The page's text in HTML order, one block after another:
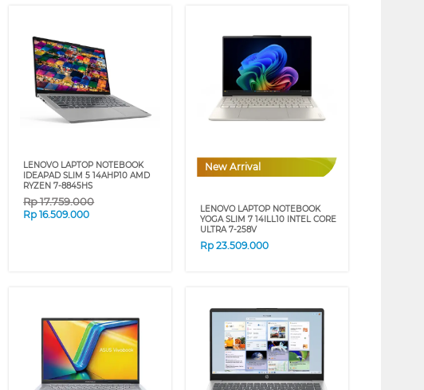
LENOVO LAPTOP NOTEBOOK
IDEAPAD SLIM 5 14AHP10 AMD
RYZEN 7-8845HS
Rp17.759.000
Rp16.509.000
New Arrival
LENOVO LAPTOP NOTEBOOK
YOGA SLIM 7 14ILL10 INTEL CORE
ULTRA 7-258V
Rp23.509.000